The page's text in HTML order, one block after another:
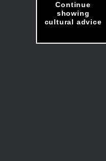
Continue
showing
cultural advice